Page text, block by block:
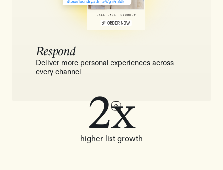
Respond
Deliver more personal experiences across
every channel
2x
higher list growth